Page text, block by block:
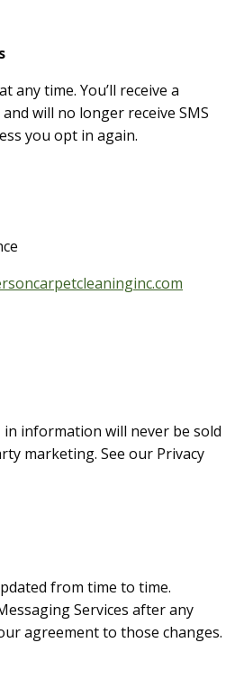
any time. You’ll receive a
will no longer receive SMS
you opt in again.
information will never be sold
marketing. See our Privacy
from time to time.
Services after any
agreement to those changes.